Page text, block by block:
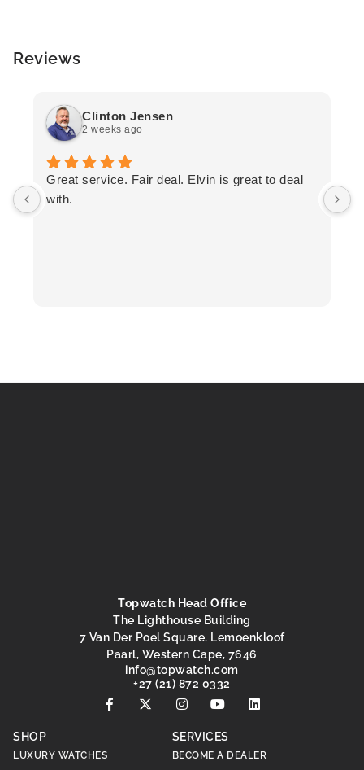
Reviews
Clinton Jensen
2 weeks ago
Great service. Fair deal. Elvin is great to deal
with.
Topwatch Head Office
The Lighthouse Building
7 Van Der Poel Square, Lemoenkloof
Paarl, Western Cape, 7646
moc.hctawpot
@ofni
+27 (21) 872 0332
SHOP
LUXURY WATCHES
SERVICES
BECOME A DEALER